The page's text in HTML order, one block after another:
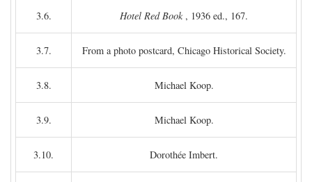
3.6. Hotel Red Book, 1936 ed., 167.
3.7. From a photo postcard, Chicago Historical Society.
3.8. Michael Koop.
3.9. Michael Koop.
3.10. Dorothée Imbert.